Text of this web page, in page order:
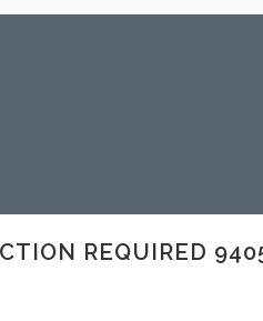
REQUIRED